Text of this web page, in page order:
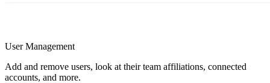
User Management
Add and remove users, look at their team affiliations, connected
accounts, and more.